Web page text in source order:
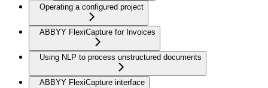
Operating a configured project
ABBYY FlexiCapture for Invoices
Using NLP to process unstructured documents
ABBYY FlexiCapture interface